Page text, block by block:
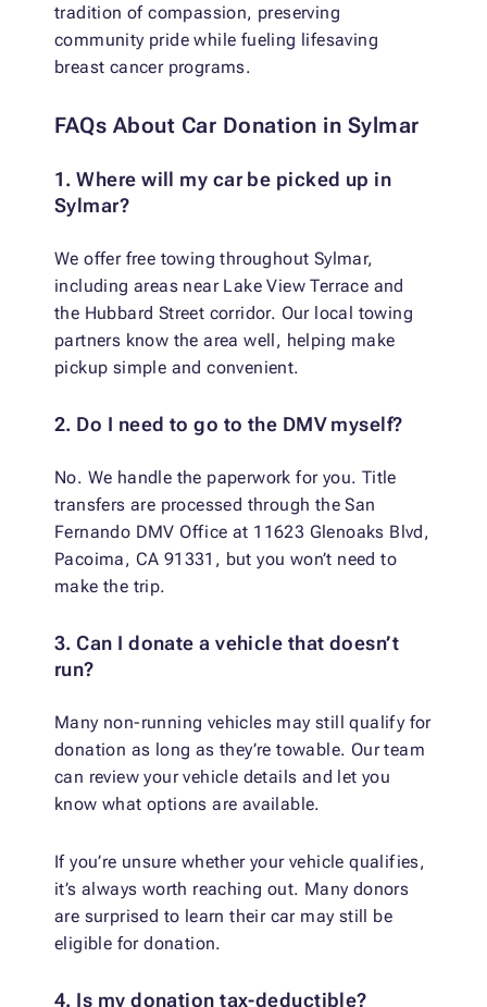
tradition of compassion, preserving
community pride while fueling lifesaving
breast cancer programs.
FAQs About Car Donation in Sylmar
1. Where will my car be picked up in
Sylmar?
We offer free towing throughout Sylmar,
including areas near Lake View Terrace and
the Hubbard Street corridor. Our local towing
partners know the area well, helping make
pickup simple and convenient.
2. Do I need to go to the DMV myself?
No. We handle the paperwork for you. Title
transfers are processed through the San
Fernando DMV Office at 11623 Glenoaks Blvd,
Pacoima, CA 91331, but you won’t need to
make the trip.
3. Can I donate a vehicle that doesn’t
run?
Many non-running vehicles may still qualify for
donation as long as they’re towable. Our team
can review your vehicle details and let you
know what options are available.
If you’re unsure whether your vehicle qualifies,
it’s always worth reaching out. Many donors
are surprised to learn their car may still be
eligible for donation.
4. Is my donation tax-deductible?